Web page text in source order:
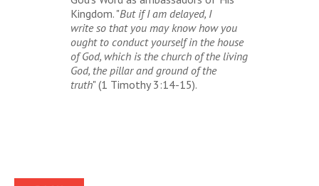
Kingdom. "But if I am delayed, I
write so that you may know how you
ought to conduct yourself in the house
of God, which is the church of the living
God, the pillar and ground of the
truth" (1 Timothy 3:14-15).